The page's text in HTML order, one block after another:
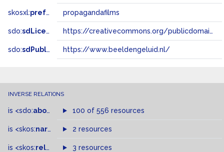
skosxl:prefLabel propagandafilms
sdo:sdLicense https://creativecommons.org/publicdomain/zero/1.0/
sdo:sdPublisher https://www.beeldengeluid.nl/
INVERSE RELATIONS
is <sdo:about of 100 of 556 resources
is <skos:narrowMatch >of
2 resources
is <skos:related > of3 resources